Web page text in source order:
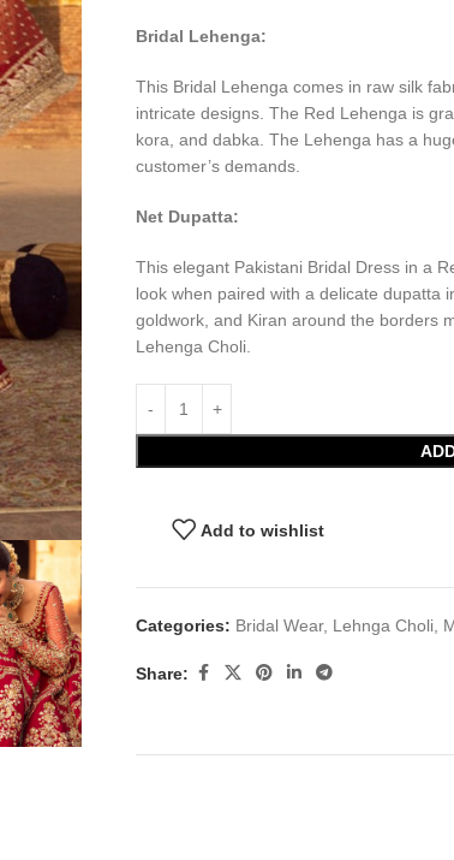
Bridal Lehenga:
This Bridal Lehenga comes in raw silk
intricate designs. The Red Lehenga is
kora, and dabka. The Lehenga has a
customer’s demands.
Net Dupatta:
This elegant Pakistani Bridal Dress in a
look when paired with a delicate dupatta
goldwork, and Kiran around the borders
Lehenga Choli.
Add to wishlist
Categories: Bridal Wear, Lehnga Choli
Share: